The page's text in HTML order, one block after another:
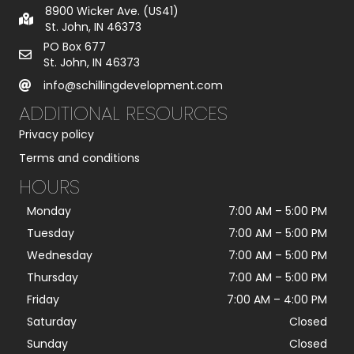
8900 Wicker Ave. (US41)
St. John, IN 46373
PO Box 677
St. John, IN 46373
info@schillingdevelopment.com
ADDITIONAL RESOURCES
Privacy policy
Terms and conditions
HOURS
Monday 7:00 AM – 5:00 PM
Tuesday
7:00 AM – 5:00 PM
Wednesday
7:00 AM – 5:00 PM
Thursday
7:00 AM – 5:00 PM
Friday
7:00 AM – 4:00 PM
Saturday
Closed
Sunday
Closed
g
e
*